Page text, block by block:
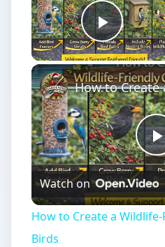
Play
Watch on
How to Create a
Birds